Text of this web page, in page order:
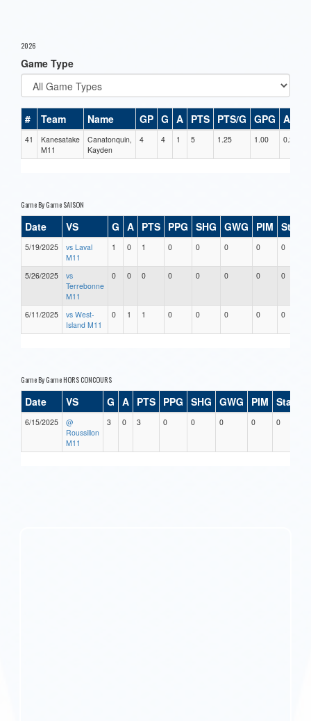
2026
Game Type
# Team Name GP G A PTS PTS/G GPG APG
41
Kanesatake
M11
Canatonquin,
Kayden
4 4 1 5 1.25 1.00 0.25
Game By Game SAISON
Date VS G A PTS PPG SHG GWG PIM Stars
5/19/2025
vs Laval
M11
1 0 1 0 0 0 0 0
5/26/2025
vs
Terrebonne
M11
0 0 0 0 0 0 0 0
6/11/2025
vs West-
Island M11
0 1 1 0 0 0 0 0
Game By Game HORS CONCOURS
Date VS G A PTS PPG SHG GWG PIM Stars
6/15/2025
@
Roussillon
M11
3 0 3 0 0 0 0 0